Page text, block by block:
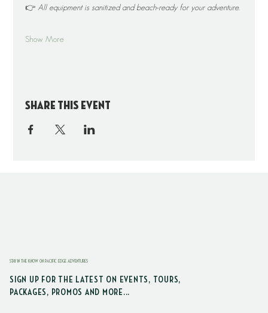
👉 All equipment is sanitized and beach-ready for your adventure.
Show More
Share this event
STAY IN THE KNOW ON PACIFIC EDGE ADVENTURES
SIGN UP FOR THE LATEST ON EVENTS, TOURS,
PACKAGES, PROMOS AND MORE...